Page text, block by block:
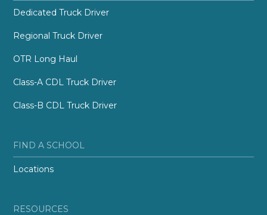
Dedicated Truck Driver
Regional Truck Driver
OTR Long Haul
Class-A CDL Truck Driver
Class-B CDL Truck Driver
FIND A SCHOOL
Locations
RESOURCES